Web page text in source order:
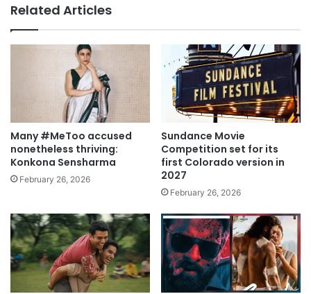
Related Articles
Many #MeToo accused
nonetheless thriving:
Konkona Sensharma
February 26, 2026
Sundance Movie
Competition set for its
first Colorado version in
2027
February 26, 2026